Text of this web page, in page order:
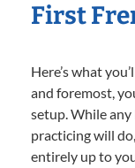
First
Here’s what
and foremost,
setup. While
practicing will
entirely up to